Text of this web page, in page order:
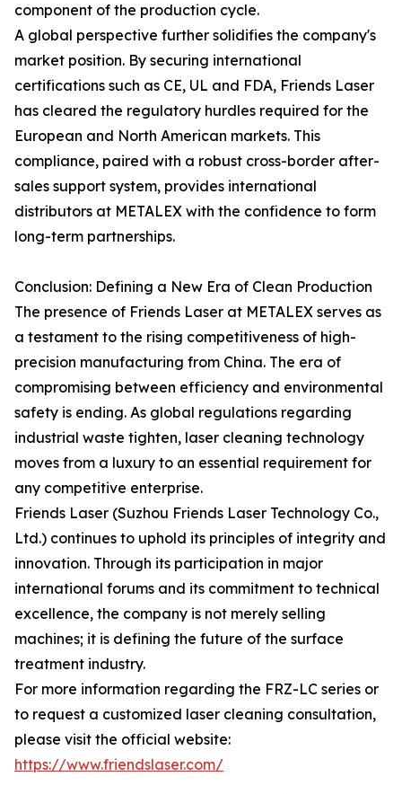
component of the production cycle.
A global perspective further solidifies the company's
market position. By securing international
certifications such as CE, UL and FDA, Friends Laser
has cleared the regulatory hurdles required for the
European and North American markets. This
compliance, paired with a robust cross-border after-
sales support system, provides international
distributors at METALEX with the confidence to form
long-term partnerships.
Conclusion: Defining a New Era of Clean Production
The presence of Friends Laser at METALEX serves as
a testament to the rising competitiveness of high-
precision manufacturing from China. The era of
compromising between efficiency and environmental
safety is ending. As global regulations regarding
industrial waste tighten, laser cleaning technology
moves from a luxury to an essential requirement for
any competitive enterprise.
Friends Laser (Suzhou Friends Laser Technology Co.,
Ltd.) continues to uphold its principles of integrity and
innovation. Through its participation in major
international forums and its commitment to technical
excellence, the company is not merely selling
machines; it is defining the future of the surface
treatment industry.
For more information regarding the FRZ-LC series or
to request a customized laser cleaning consultation,
please visit the official website:
https://www.friendslaser.com/